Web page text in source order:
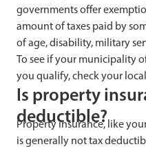
governments offer
amount of taxes paid by
of age, disability, military
To see if your municipality
you qualify, check your
Is property
deductible?
Property insurance, like
is generally not tax